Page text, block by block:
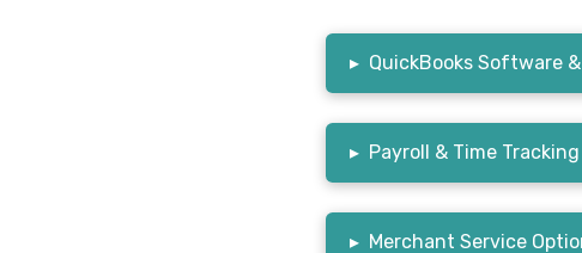
▸ QuickBooks Software
▸ Payroll & Time Tracking
▸ Merchant Service